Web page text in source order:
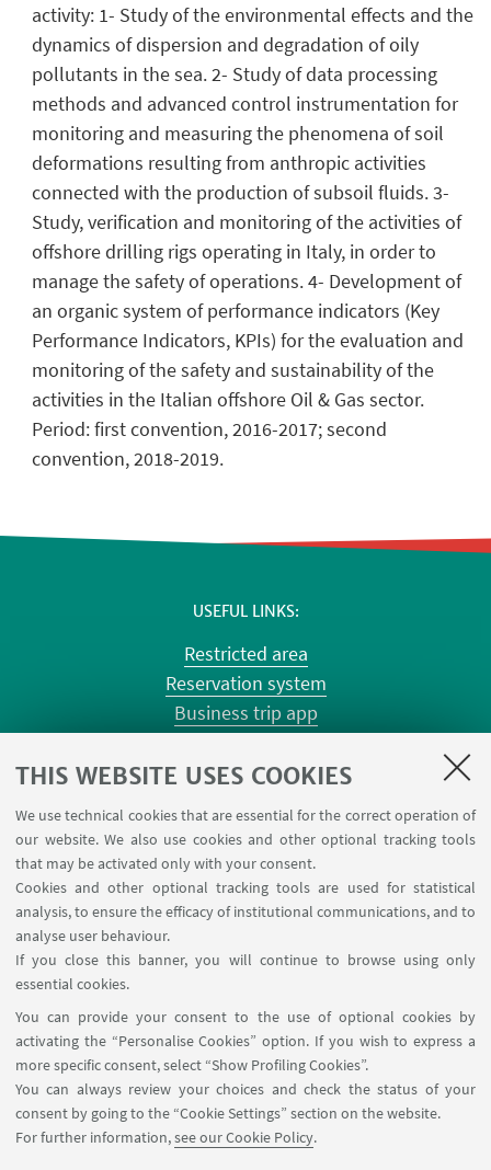
THIS WEBSITE USES COOKIES
We use technical cookies that are essential for the correct operation of
our website. We also use cookies and other optional tracking tools
that may be activated only with your consent.
Cookies and other optional tracking tools are used for statistical
analysis, to ensure the efficacy of institutional communications, and to
analyse user behaviour.
If you close this banner, you will continue to browse using only
essential cookies.
You can provide your consent to the use of optional cookies by
activating the “Personalise Cookies” option. If you wish to express a
more specific consent, select “Show Profiling Cookies”.
You can always review your choices and check the status of your
consent by going to the “Cookie Settings” section on the website.
For further information,see our Cookie Policy.
activity: 1- Study of the environmental effects and the
dynamics of dispersion and degradation of oily
pollutants in the sea. 2- Study of data processing
methods and advanced control instrumentation for
monitoring and measuring the phenomena of soil
deformations resulting from anthropic activities
connected with the production of subsoil fluids. 3-
Study, verification and monitoring of the activities of
offshore drilling rigs operating in Italy, in order to
manage the safety of operations. 4- Development of
an organic system of performance indicators (Key
Performance Indicators, KPIs) for the evaluation and
monitoring of the safety and sustainability of the
activities in the Italian offshore Oil & Gas sector.
Period: first convention, 2016-2017; second
convention, 2018-2019.
USEFUL LINKS
Restricted area
Reservation system
Business trip app
Planner Terracini classrooms
University car reservation
Contacts
FOLLOW THE DEPARTMENT ON:
FOLLOW UNIBO ON:
APP: